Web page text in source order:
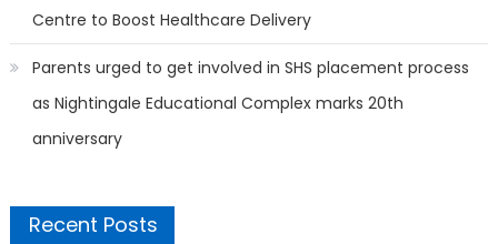
Centre to Boost Healthcare Delivery
Parents urged to get involved in SHS placement process
as Nightingale Educational Complex marks 20th
anniversary
Recent Posts